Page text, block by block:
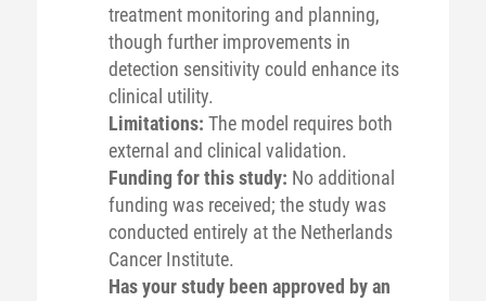
treatment monitoring and planning,
though further improvements in
detection sensitivity could enhance its
clinical utility.
Limitations: The model requires both
external and clinical validation.
Funding for this study: No additional
funding was received; the study was
conducted entirely at the Netherlands
Cancer Institute.
Has your study been approved by an